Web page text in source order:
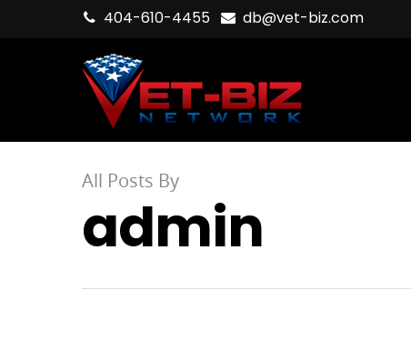
404-610-4455 db@vet-biz.com
Hit enter to search or ESC to close
All Posts By
admin